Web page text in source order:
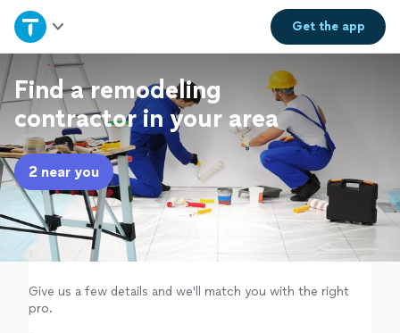
Get theapp
Home
Explore Services
Join as a pro
Sign up
Log in
Find a remodeling
contractor in your area
2 near you
Give us a few details and we'll match you with the right
pro.